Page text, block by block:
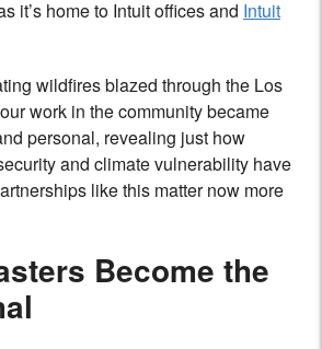
it’s home to Intuit offices and Intuit
wildfires blazed through the Los
work in the community became
personal, revealing just how
and climate vulnerability have
like this matter now more
Become the